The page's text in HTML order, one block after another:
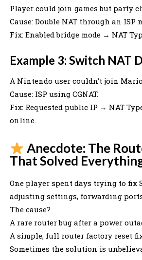
Player could join games but party
Cause: Double NAT through an ISP
Fix: Enabled bridge mode → NAT
Example 3: Switch NAT
A Nintendo user couldn’t join
Cause: ISP using CGNAT.
Fix: Requested public IP → NAT
online.
Anecdote: The
That Solved
One player spent days trying to fix
adjusting settings, forwarding
The cause?
A rare router bug after a power
A simple, full router factory reset
Sometimes the solution is